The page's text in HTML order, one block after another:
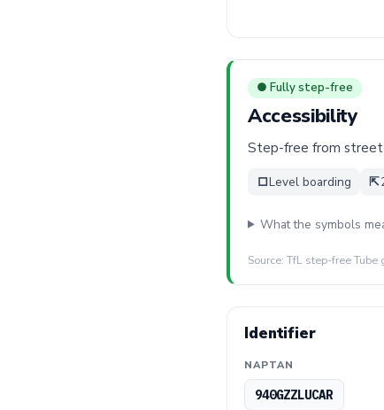
● Fully step-free
Accessibility
Step-free from
□Level boarding ⇱
What the symbols
Source: TfL step-free
Identifier
NAPTAN
940GZZLUCAR